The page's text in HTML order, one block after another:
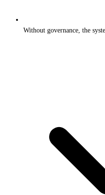
Without governance, the